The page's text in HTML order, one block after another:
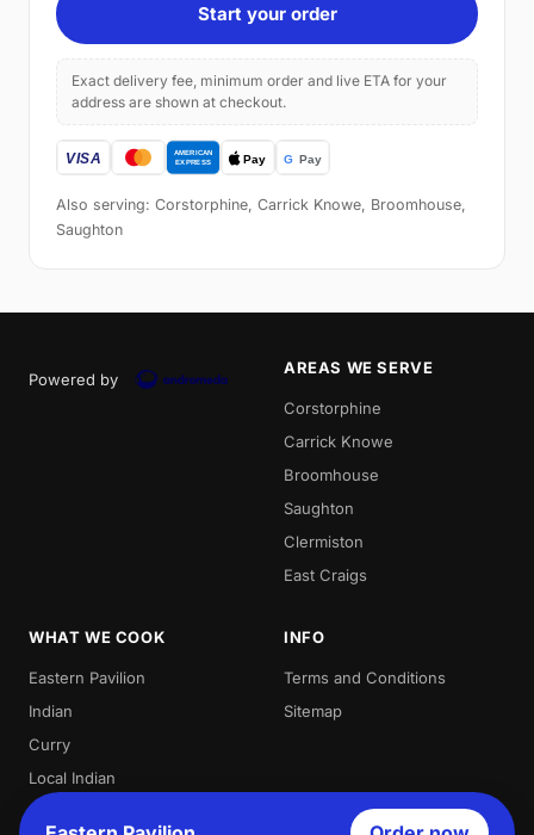
Start your order
Exact delivery fee, minimum order and live ETA for your
address are shown at checkout.
Also serving: Corstorphine, Carrick Knowe, Broomhouse,
Saughton
Powered by
AREAS WE SERVE
Corstorphine
Carrick Knowe
Broomhouse
Saughton
Clermiston
East Craigs
WHAT WE COOK
Eastern Pavilion
Indian
Curry
Local Indian
Best Indian
INFO
Terms and Conditions
Sitemap